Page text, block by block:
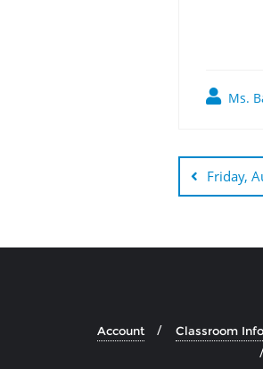
Ms.
Post
Friday,
Account Classroom